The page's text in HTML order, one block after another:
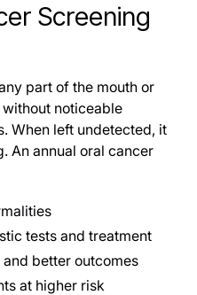
Screening
part of the mouth or
noticeable
When left undetected, it
An annual oral cancer
tests and treatment
better outcomes
at higher risk